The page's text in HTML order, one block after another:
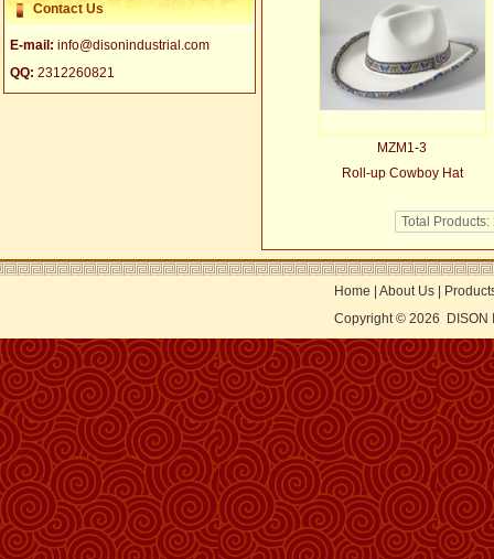
Contact Us
E-mail: info@disonindustrial.com
QQ: 2312260821
MZM1-3
Roll-up Cowboy Hat
Total Products:
Home About Us
Copyright © 2026
DISON